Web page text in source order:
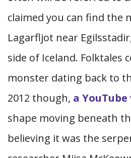
claimed you can find the
Lagarfljot near
side of Iceland. Folktales
monster dating back to
2012 though, a YouTube
shape moving beneath
believing it was the